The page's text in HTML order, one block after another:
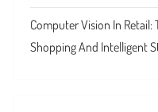
Computer Vision In Retail:
Shopping And Intelligent